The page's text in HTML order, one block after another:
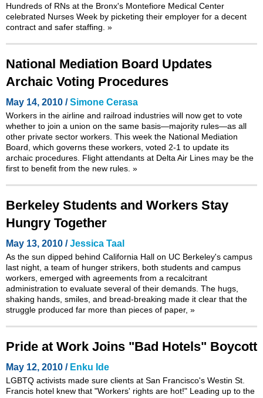
Hundreds of RNs at the Bronx's Montefiore Medical Center
celebrated Nurses Week by picketing their employer for a decent
contract and safer staffing. »
National Mediation Board Updates
Archaic Voting Procedures
May 14, 2010 /Simone Cerasa
Workers in the airline and railroad industries will now get to vote
whether to join a union on the same basis—majority rules—as all
other private sector workers. This week the National Mediation
Board, which governs these workers, voted 2-1 to update its
archaic procedures. Flight attendants at Delta Air Lines may be the
first to benefit from the new rules. »
Berkeley Students and Workers Stay
Hungry Together
May 13, 2010 /Jessica Taal
As the sun dipped behind California Hall on UC Berkeley's campus
last night, a team of hunger strikers, both students and campus
workers, emerged with agreements from a recalcitrant
administration to evaluate several of their demands. The hugs,
shaking hands, smiles, and bread-breaking made it clear that the
struggle produced far more than pieces of paper, »
Pride at Work Joins "Bad Hotels" Boycott
May 12, 2010 / Enku Ide
LGBTQ activists made sure clients at San Francisco's Westin St.
Francis hotel knew that "Workers' rights are hot!" Leading up to the